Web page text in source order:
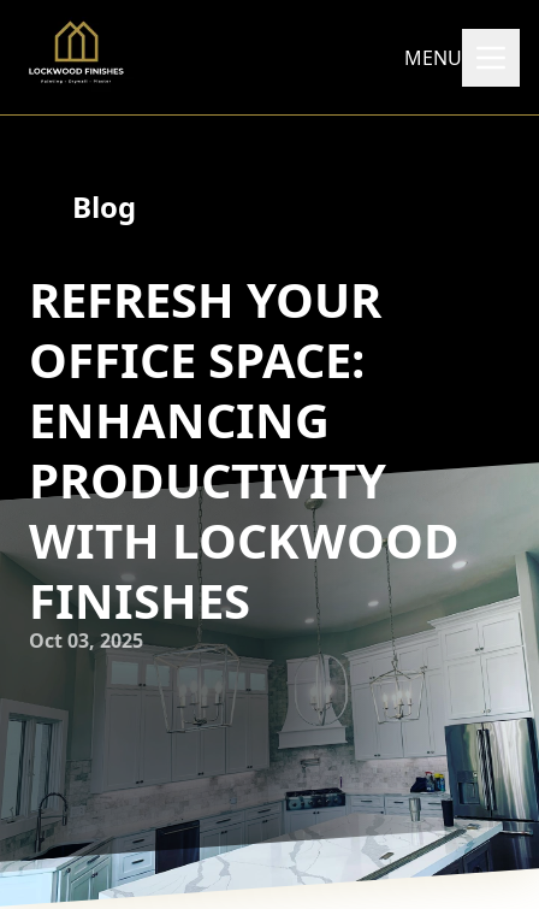
MENU
Blog
REFRESH YOUR
OFFICE SPACE:
ENHANCING
PRODUCTIVITY
WITH LOCKWOOD
FINISHES
Oct 03, 2025